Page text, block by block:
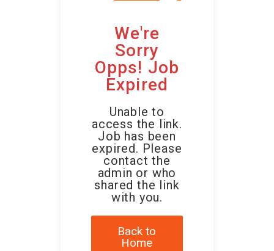
We're
Sorry
Opps! Job
Expired
Unable to
access the link.
Job has been
expired. Please
contact the
admin or who
shared the link
with you.
Back to
Home